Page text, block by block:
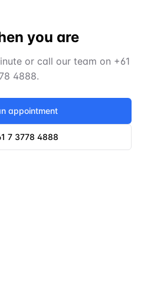
you are
or call our team on +61
4888.
appointment
7 3778 4888